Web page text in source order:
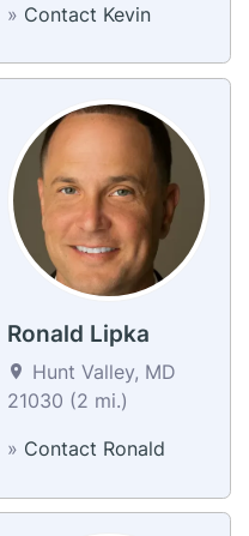
» Contact Kevin
Ronald Lipka
Hunt Valley, MD
21030 (2 mi.)
» Contact Ronald